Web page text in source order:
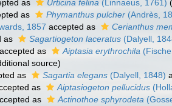
as Urticina felina (Linnaeus, 1761)
as Phymanthus pulcher (Andrès,
1857 accepted as Cerianthus
as Sagartiogeton laceratus (Dalyell,
accepted as Aiptasia erythrochila
source)
as Sagartia elegans (Dalyell, 1848)
as Aiptasiogeton pellucidus
as Actinothoe sphyrodeta